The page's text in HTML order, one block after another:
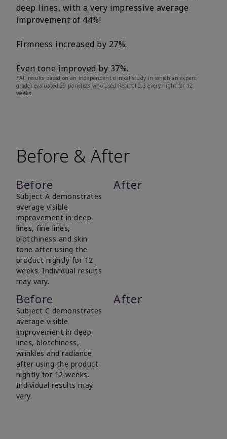
deep lines, with a very impressive average
improvement of 44%!
Firmness increased by 27%.
Even tone improved by 37%.
*All results based on an independent clinical study in which an expert
grader evaluated 29 panelists who used Retinol 0.3 every night for 12
weeks.
Before & After
Before After
Subject A demonstrates
average visible
improvement in deep
lines, fine lines,
blotchiness and skin
tone after using the
product nightly for 12
weeks. Individual results
may vary.
Before After
Subject C demonstrates
average visible
improvement in deep
lines, blotchiness,
wrinkles and radiance
after using the product
nightly for 12 weeks.
Individual results may
vary.